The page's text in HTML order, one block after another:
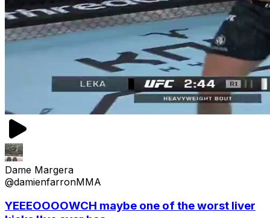
Dame Margera
@damienfarronMMA
YEEEOOOOWCH maybe one of the worst liver